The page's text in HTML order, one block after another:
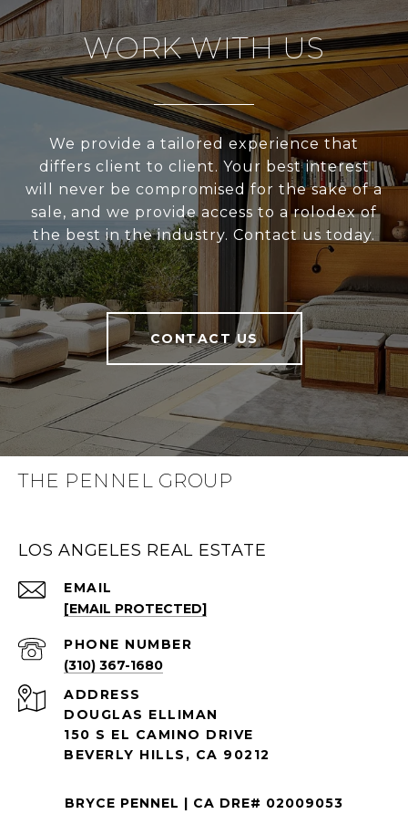
WORK WITH US
We provide a tailored experience that
differs client to client. Your best interest
will never be compromised for the sake of a
sale, and we provide access to a rolodex of
the best in the industry. Contact us today.
CONTACT US
THE PENNEL GROUP
LOS ANGELES REAL ESTATE
EMAIL
[EMAIL PROTECTED]
PHONE NUMBER
(310) 367-1680
ADDRESS
DOUGLAS ELLIMAN
150 S EL CAMINO DRIVE
BEVERLY HILLS, CA 90212
BRYCE PENNEL | CA DRE# 02009053